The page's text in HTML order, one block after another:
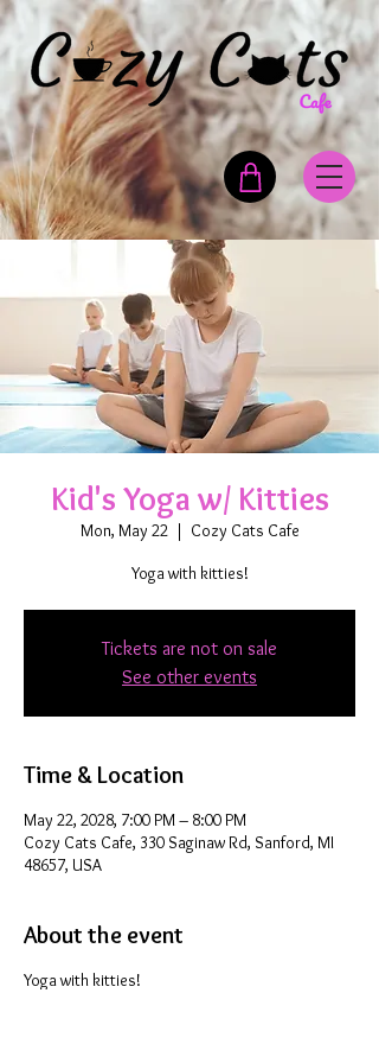
Kid's Yoga w/ Kitties
Mon, May 22
  |
Cozy Cats Cafe
Yoga with kitties!
Tickets are not on sale
See other events
Time & Location
May 22, 2028, 7:00 PM – 8:00 PM
Cozy Cats Cafe, 330 Saginaw Rd, Sanford, MI
48657, USA
About the event
Yoga with kitties!